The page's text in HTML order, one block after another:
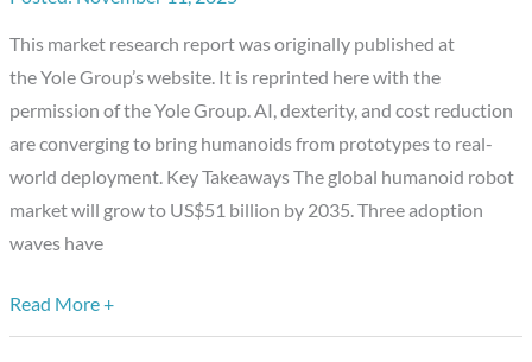
This market research report was originally published at
the Yole Group’s website. It is reprinted here with the
permission of the Yole Group. AI, dexterity, and cost reduction
are converging to bring humanoids from prototypes to real-
world deployment. Key Takeaways The global humanoid robot
market will grow to US$51 billion by 2035. Three adoption
waves have
Race
to
Useful
Read More +